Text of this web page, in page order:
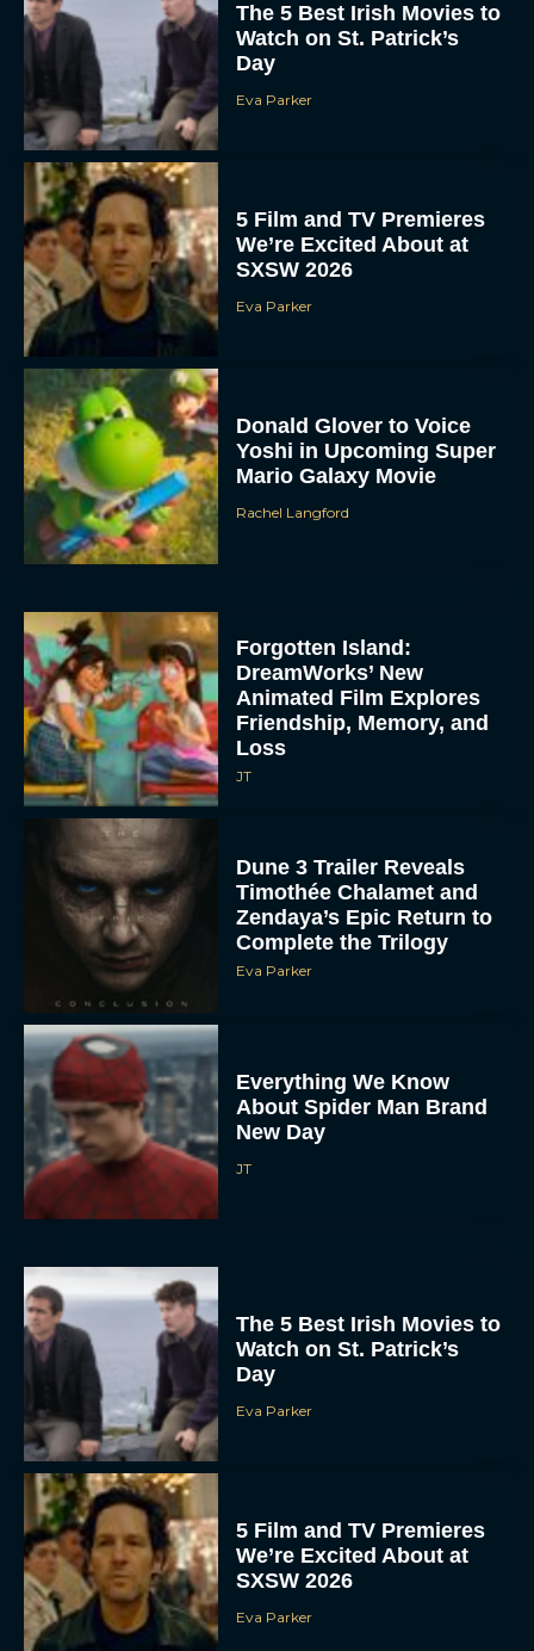
The 5 Best Irish Movies to
Watch on St. Patrick’s
Day
Eva Parker
5 Film and TV Premieres
We’re Excited About at
SXSW 2026
Eva Parker
Donald Glover to Voice
Yoshi in Upcoming Super
Mario Galaxy Movie
Rachel Langford
Forgotten Island:
DreamWorks’ New
Animated Film Explores
Friendship, Memory, and
Loss
JT
Dune 3 Trailer Reveals
Timothée Chalamet and
Zendaya’s Epic Return to
Complete the Trilogy
Eva Parker
Everything We Know
About Spider Man Brand
New Day
JT
The 5 Best Irish Movies to
Watch on St. Patrick’s
Day
Eva Parker
5 Film and TV Premieres
We’re Excited About at
SXSW 2026
Eva Parker